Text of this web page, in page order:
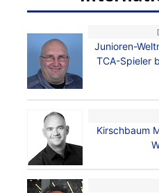
Junioren-
TCA-Spieler
Kirschbaum